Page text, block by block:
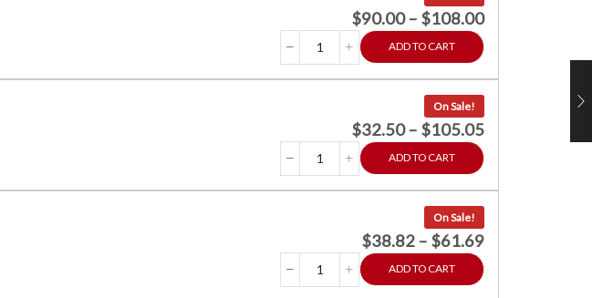
$90.00 – $108.00
ADD TO CART
On Sale!
$32.50 – $105.05
ADD TO CART
On Sale!
$38.82 – $61.69
ADD TO CART